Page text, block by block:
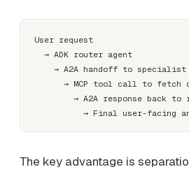
User request
  → ADK router agent
→ A2A handoff to specialist
→ MCP tool call to fetch
→ A2A response back to
The key advantage is